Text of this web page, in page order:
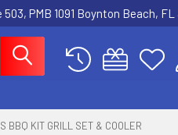
PMB 1091 Boynton Beach, FL
BBQ KIT GRILL SET & COOLER